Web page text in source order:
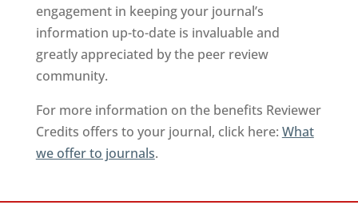
engagement in keeping your journal’s
information up-to-date is invaluable and
greatly appreciated by the peer review
community.
For more information on the benefits Reviewer
Credits offers to your journal, click here: What
we offer to journals.